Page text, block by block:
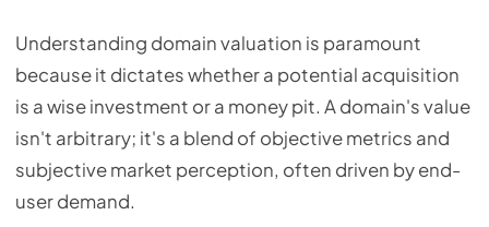
Understanding domain valuation is paramount
because it dictates whether a potential acquisition
is a wise investment or a money pit. A domain's value
isn't arbitrary; it's a blend of objective metrics and
subjective market perception, often driven by end-
user demand.